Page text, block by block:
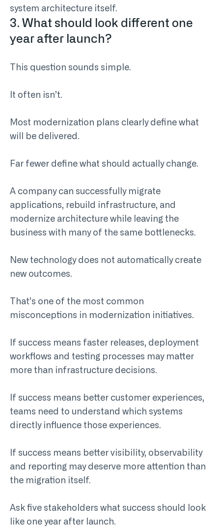
system architecture itself.
3. What should look different one
year after launch?
This question sounds simple.
It often isn’t.
Most modernization plans clearly define what
will be delivered.
Far fewer define what should actually change.
A company can successfully migrate
applications, rebuild infrastructure, and
modernize architecture while leaving the
business with many of the same bottlenecks.
New technology does not automatically create
new outcomes.
That’s one of the most common
misconceptions in modernization initiatives.
If success means faster releases, deployment
workflows and testing processes may matter
more than infrastructure decisions.
If success means better customer experiences,
teams need to understand which systems
directly influence those experiences.
If success means better visibility, observability
and reporting may deserve more attention than
the migration itself.
Ask five stakeholders what success should look
like one year after launch.